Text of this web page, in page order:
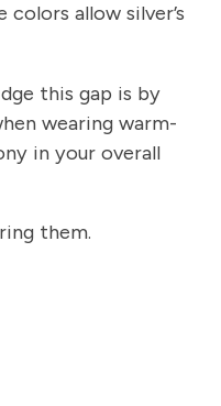
allow silver’s
this gap is by
wearing warm-
in your overall
them.